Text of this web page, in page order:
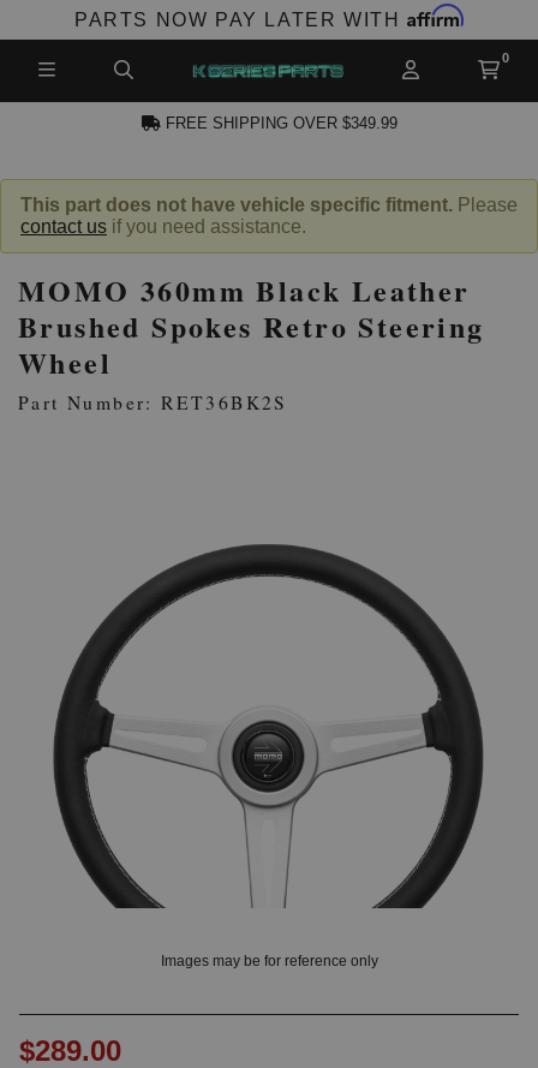
PARTS NOW PAY LATER WITH Affirm
FREE SHIPPING OVER $349.99
This part does not have vehicle specific fitment. Please
contact us if you need assistance.
MOMO 360mm Black Leather
Brushed Spokes Retro Steering
Wheel
Part Number: RET36BK2S
Images may be for reference only
$289.00